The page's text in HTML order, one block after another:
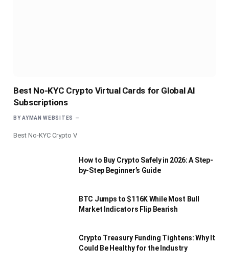
Best No-KYC Crypto Virtual Cards for Global AI
Subscriptions
BY AYMAN WEBSITES
Best No-KYC Crypto V
How to Buy Crypto Safely in 2026: A Step-
by-Step Beginner’s Guide
BTC Jumps to $116K While Most Bull
Market Indicators Flip Bearish
Crypto Treasury Funding Tightens: Why It
Could Be Healthy for the Industry